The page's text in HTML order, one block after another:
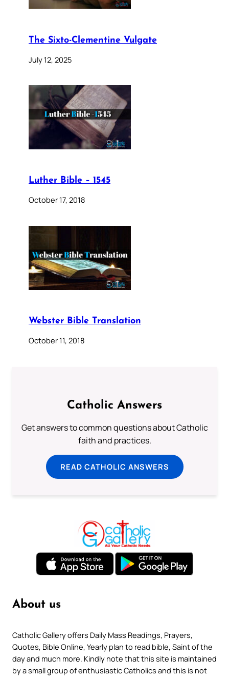
The Sixto-Clementine Vulgate
July 12, 2025
Luther Bible – 1545
October 17, 2018
Webster Bible Translation
October 11, 2018
Catholic Answers
Get answers to common questions about Catholic
faith and practices.
READ CATHOLIC ANSWERS
About us
Catholic Gallery offers Daily Mass Readings, Prayers,
Quotes, Bible Online, Yearly plan to read bible, Saint of the
day and much more. Kindly note that this site is maintained
by a small group of enthusiastic Catholics and this is not